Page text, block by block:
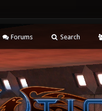
Forums Search